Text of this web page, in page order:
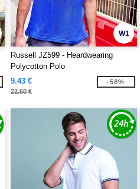
W1
Russell JZ599 - Heardwearing
Polycotton Polo
9.43 €
22.60 €
-58%